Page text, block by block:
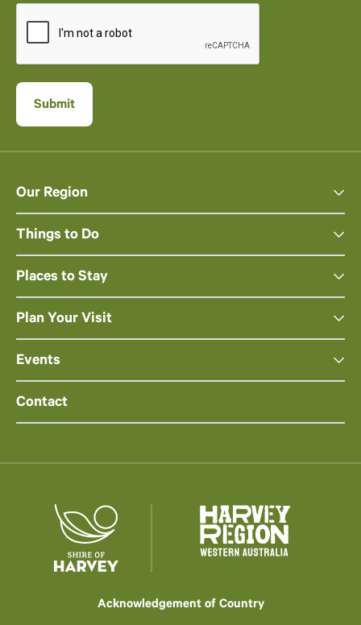
Our Region
Things to Do
Places to Stay
Plan Your Visit
Events
Contact
Acknowledgement of Country